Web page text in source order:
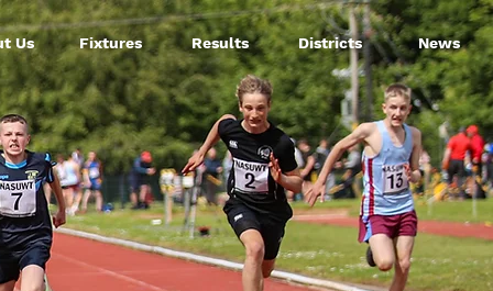
Us Fixtures Results Districts News